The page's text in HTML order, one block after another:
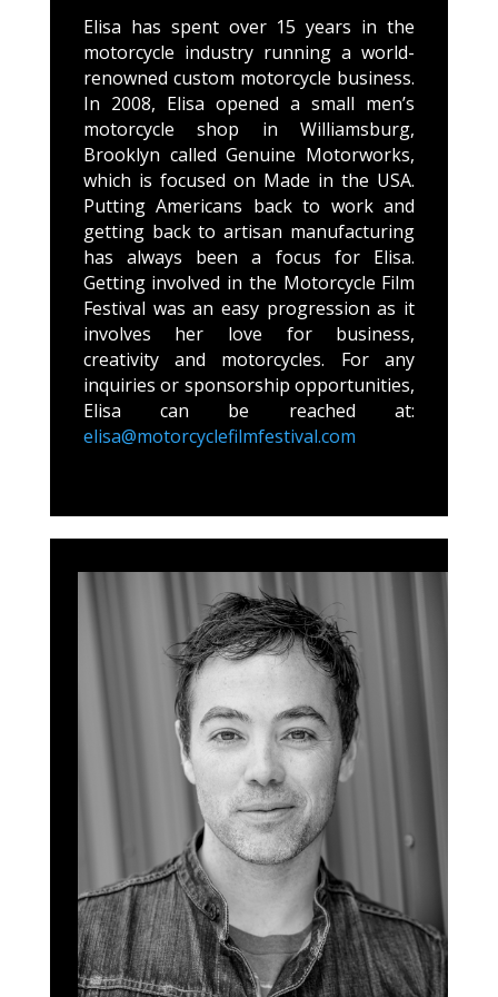
Elisa has spent over 15 years in the
motorcycle industry running a world-
renowned custom motorcycle business.
In 2008, Elisa opened a small men’s
motorcycle shop in Williamsburg,
Brooklyn called Genuine Motorworks,
which is focused on Made in the USA.
Putting Americans back to work and
getting back to artisan manufacturing
has always been a focus for Elisa.
Getting involved in the Motorcycle Film
Festival was an easy progression as it
involves her love for business,
creativity and motorcycles. For any
inquiries or sponsorship opportunities,
Elisa can be reached at:
elisa@motorcyclefilmfestival.com